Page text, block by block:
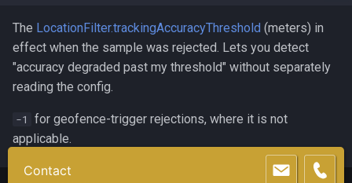
The LocationFilter.trackingAccuracyThreshold (meters) in
effect when the sample was rejected. Lets you detect
"accuracy degraded past my threshold" without separately
reading the config.
-1
for geofence-trigger rejections, where it is not
applicable.
Contact